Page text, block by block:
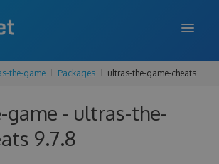
FEATURES
ENTERPRISE
PRICING
the-game Packages ultras-the-game-cheats
- ultras-the-
9.7.8